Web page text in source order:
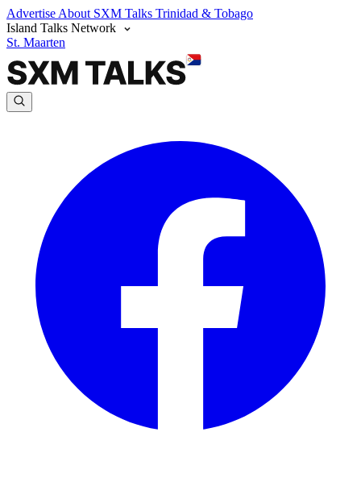
Advertise About SXM Talks Trinidad & Tobago
Island Talks Network
St. Maarten